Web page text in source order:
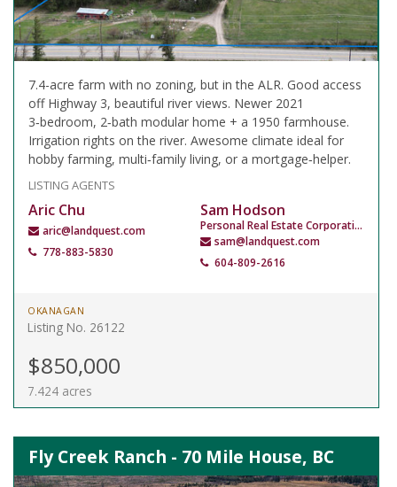
7.4-acre farm with no zoning, but in the ALR. Good access
off Highway 3, beautiful river views. Newer 2021
3‑bedroom, 2‑bath modular home + a 1950 farmhouse.
Irrigation rights on the river. Awesome climate ideal for
hobby farming, multi‑family living, or a mortgage‑helper.
LISTING AGENTS
Aric Chu
aric@landquest.com
778-883-5830
Sam Hodson
Personal Real Estate Corporation
sam@landquest.com
604-809-2616
OKANAGAN
Listing No. 26122
$850,000
7.424 acres
Fly Creek Ranch - 70 Mile House, BC